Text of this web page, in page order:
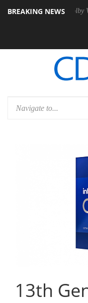
BREAKING NEWS
Dolby Vision 2
13th